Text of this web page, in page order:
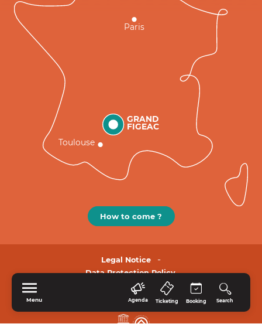
Menu Agenda Ticketing Booking Search
GRAND
FIGEAC
Toulouse
Paris
How to come ?
Legal Notice
Data Protection Policy.